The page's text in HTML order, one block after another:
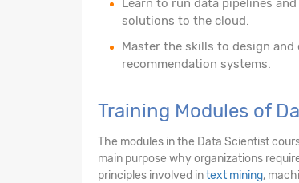
Learn to run data pipelines
solutions to the cloud.
Master the skills to design
recommendation systems.
Training Modules of
The modules in the Data Scientist
main purpose why organizations
principles involved intext mining,